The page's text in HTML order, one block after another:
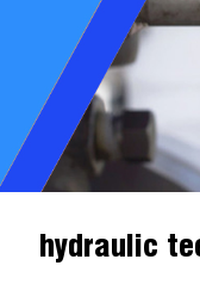
hydraulic